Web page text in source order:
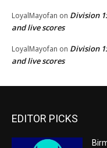
LoyalMayofan on Division
and live scores
LoyalMayofan on Division
and live scores
EDITOR PICKS